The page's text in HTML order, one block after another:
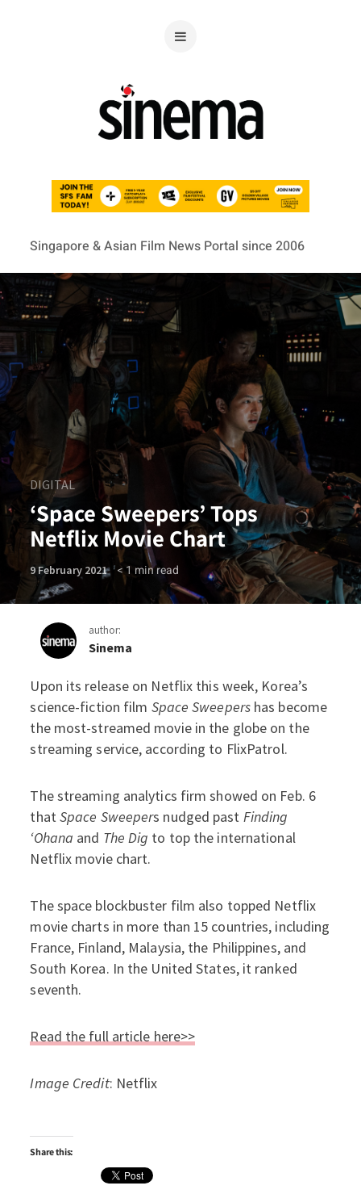
Singapore & Asian Film News Portal since 2006
DIGITAL
‘Space Sweepers’ Tops
Netflix Movie Chart
9 February 2021 < 1 min read
author:
Sinema
‘Space Sweepers’ Tops
Upon its release on Netflix this week, Korea’s
science-fiction film Space Sweepershas become
the most-streamed movie in the globe on the
streaming service, according to FlixPatrol.
The streaming analytics firm showed on Feb. 6
thatSpace Sweepers nudged past Finding
‘Ohana and The Dig to top the international
Netflix movie chart.
The space blockbuster film also topped Netflix
movie charts in more than 15 countries, including
France, Finland, Malaysia, the Philippines, and
South Korea. In the United States, it ranked
seventh.
Read the full article here>>
Image Credit: Netflix
Share this: